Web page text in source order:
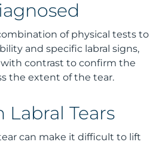
of physical tests to
and specific labral signs,
contrast to confirm the
the extent of the tear.
Tears
can make it difficult to lift